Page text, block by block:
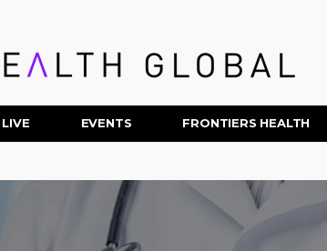
LIVE EVENTS FRONTIERS HEALTH